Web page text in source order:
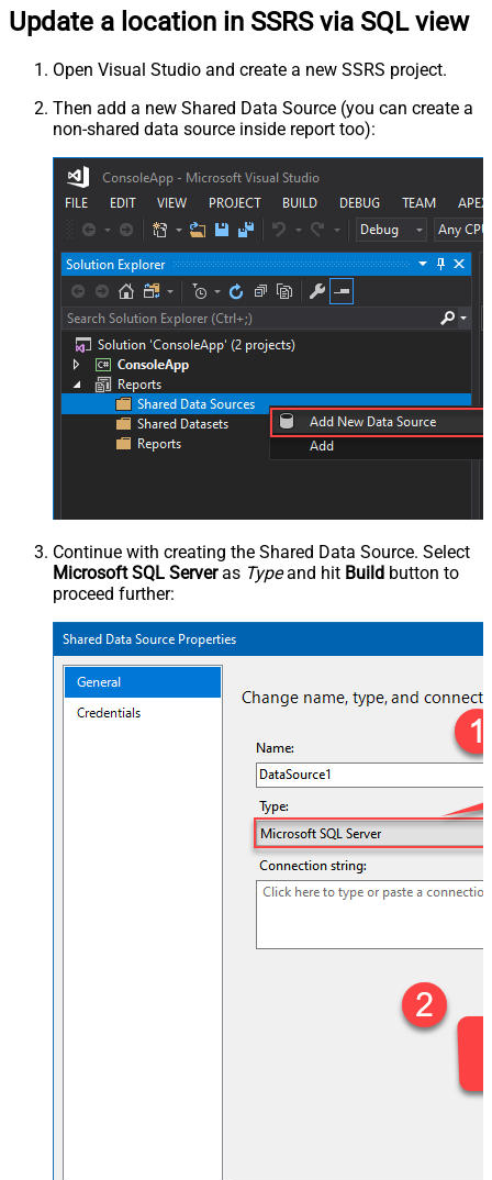
Update a location in SSRS via SQL view
Open Visual Studio and create a new SSRS project.
Then add a new Shared Data Source (you can create a
non-shared data source inside report too):
Continue with creating the Shared Data Source. Select
Microsoft SQL Serveras Typeand hit Build button to
proceed further: